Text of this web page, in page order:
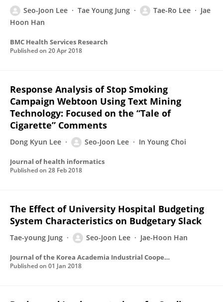
Seo-Joon Lee Tae Young Jung Tae-Ro Lee
Jae
Hoon Han
BMC Health Services Research
Published on 20 Apr 2018
Response Analysis of Stop Smoking
Campaign Webtoon Using Text Mining
Technology: Focused on the “Tale of
Cigarette” Comments
Dong Kyun Lee Seo-Joon Lee In Young Choi
Journal of health informatics
Published on 28 Feb 2018
The Effect of University Hospital Budgeting
System Characteristics on Budgetary Slack
Tae-young Jung Seo-Joon Lee Jae-Hoon Han
Journal of the Korea Academia Industrial Cooperation Society
Published on 01 Jan 2018